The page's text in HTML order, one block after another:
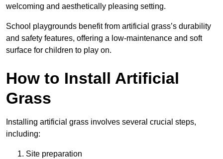
welcoming and aesthetically pleasing setting.
School playgrounds benefit from artificial grass’s durability
and safety features, offering a low-maintenance and soft
surface for children to play on.
How to Install Artificial
Grass
Installing artificial grass involves several crucial steps,
including:
Site preparation